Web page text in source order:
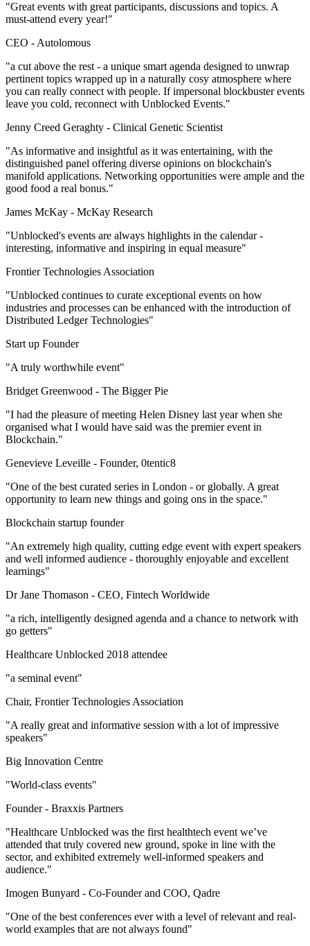
"Great events with great participants, discussions and topics. A
must-attend every year!"
CEO - Autolomous
"a cut above the rest - a unique smart agenda designed to unwrap
pertinent topics wrapped up in a naturally cosy atmosphere where
you can really connect with people. If impersonal blockbuster events
leave you cold, reconnect with Unblocked Events."
Jenny Creed Geraghty - Clinical Genetic Scientist
"As informative and insightful as it was entertaining, with the
distinguished panel offering diverse opinions on blockchain's
manifold applications. Networking opportunities were ample and the
good food a real bonus."
James McKay - McKay Research
"Unblocked's events are always highlights in the calendar -
interesting, informative and inspiring in equal measure"
Frontier Technologies Association
"Unblocked continues to curate exceptional events on how
industries and processes can be enhanced with the introduction of
Distributed Ledger Technologies"
Start up Founder
"A truly worthwhile event"
Bridget Greenwood - The Bigger Pie
"I had the pleasure of meeting Helen Disney last year when she
organised what I would have said was the premier event in
Blockchain."
Genevieve Leveille - Founder, 0tentic8
"One of the best curated series in London - or globally. A great
opportunity to learn new things and going ons in the space."
Blockchain startup founder
"An extremely high quality, cutting edge event with expert speakers
and well informed audience - thoroughly enjoyable and excellent
learnings"
Dr Jane Thomason - CEO, Fintech Worldwide
"a rich, intelligently designed agenda and a chance to network with
go getters"
Healthcare Unblocked 2018 attendee
"a seminal event"
Chair, Frontier Technologies Association
"A really great and informative session with a lot of impressive
speakers"
Big Innovation Centre
"World-class events"
Founder - Braxxis Partners
"Healthcare Unblocked was the first healthtech event we’ve
attended that truly covered new ground, spoke in line with the
sector, and exhibited extremely well-informed speakers and
audience."
Imogen Bunyard - Co-Founder and COO, Qadre
"One of the best conferences ever with a level of relevant and real-
world examples that are not always found"